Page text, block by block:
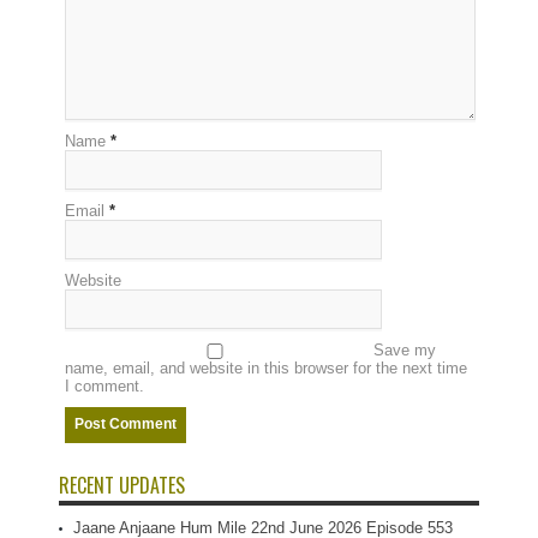
Name *
Email *
Website
Save my
name, email, and website in this browser for the next time
I comment.
RECENT UPDATES
Jaane Anjaane Hum Mile 22nd June 2026 Episode 553